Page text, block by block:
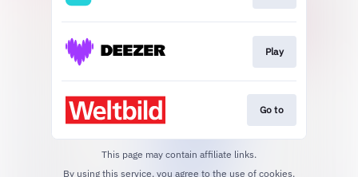
Play
Go to
This page may contain affiliate links.